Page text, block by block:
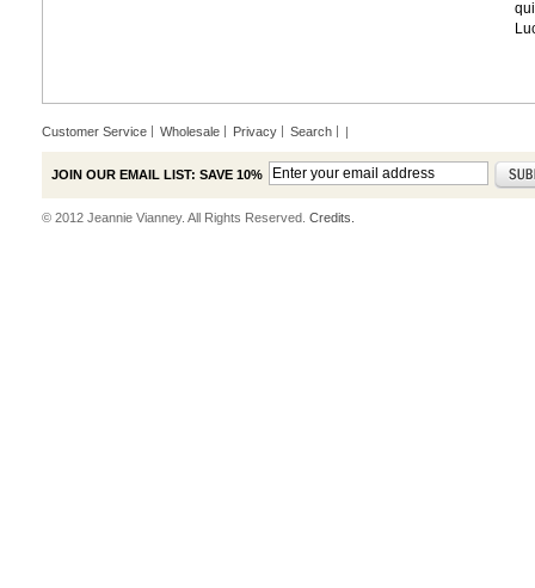
Customer Service Wholesale Privacy Search |
JOIN OUR EMAIL LIST: SAVE 10%
© 2012 Jeannie Vianney. All Rights Reserved. Credits.